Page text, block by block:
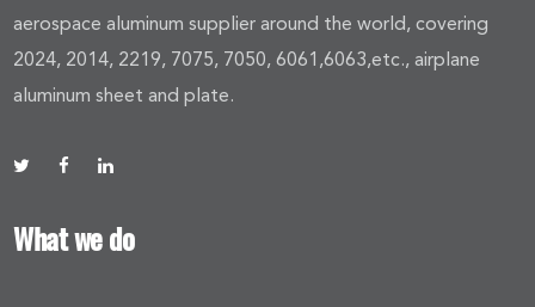
aerospace aluminum supplier around the world, covering
2024, 2014, 2219, 7075, 7050, 6061,6063,etc., airplane
aluminum sheet and plate.
What we do